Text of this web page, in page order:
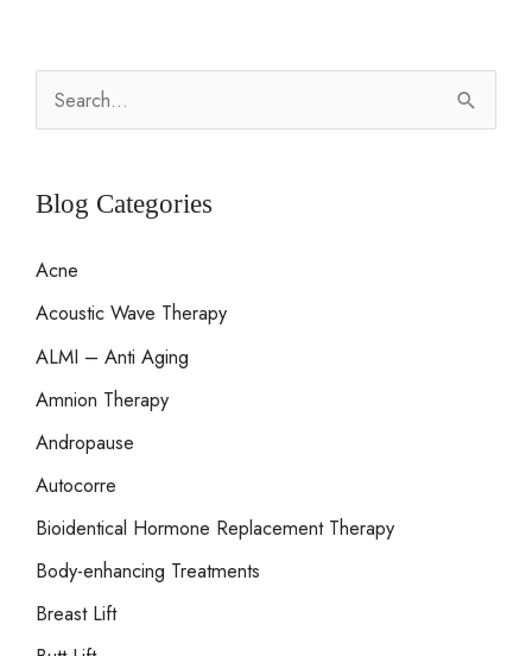
e
r
h
f
o
r
Blog Categories
Acne
Acoustic Wave Therapy
ALMI – Anti Aging
Amnion Therapy
Andropause
Autocorre
Bioidentical Hormone Replacement Therapy
Body-enhancing Treatments
Breast Lift